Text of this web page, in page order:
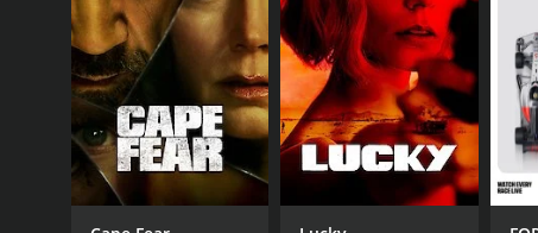
Hollywood Hillbillies is a series that ran for 3